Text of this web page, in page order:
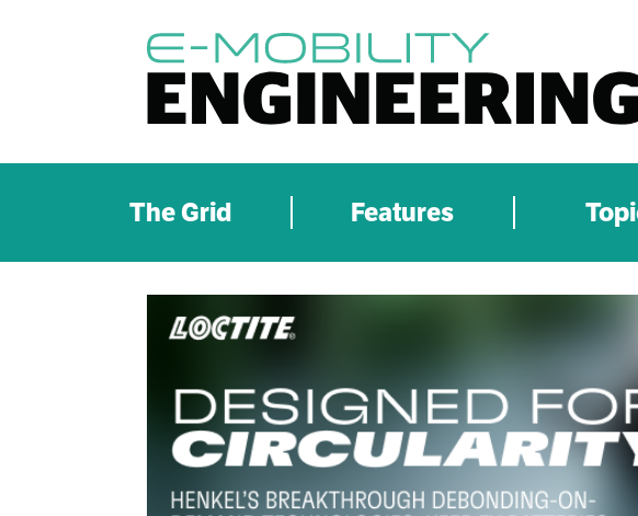
The Grid Features